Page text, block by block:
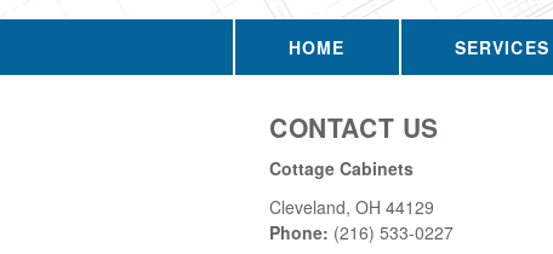
HOME SERVICES
CONTACT US
Cottage Cabinets
Cleveland, OH 44129
Phone: (216) 533-0227